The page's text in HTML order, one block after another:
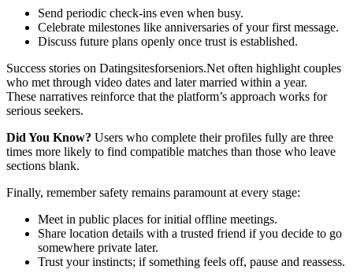
Send periodic check‑ins even when busy.
Celebrate milestones like anniversaries of your first message.
Discuss future plans openly once trust is established.
Success stories on Datingsitesforseniors.Net often highlight couples
who met through video dates and later married within a year.
These narratives reinforce that the platform’s approach works for
serious seekers.
Did You Know? Users who complete their profiles fully are three
times more likely to find compatible matches than those who leave
sections blank.
Finally, remember safety remains paramount at every stage:
Meet in public places for initial offline meetings.
Share location details with a trusted friend if you decide to go
somewhere private later.
Trust your instincts; if something feels off, pause and reassess.